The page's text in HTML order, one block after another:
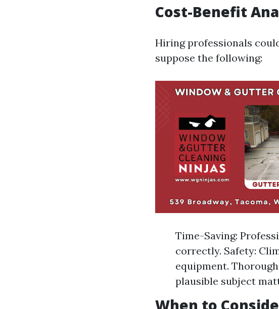
Cost-Benefit
Hiring professionals
suppose the following:
Time-Saving:
correctly. Safety:
equipment.
plausible subject